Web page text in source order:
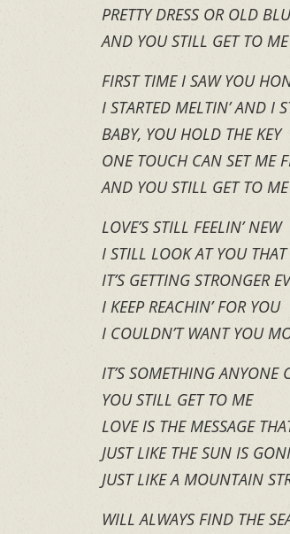
PRETTY DRESS OR OLD
AND YOU STILL GET TO ME
FIRST TIME I SAW YOU
I STARTED MELTIN’ AND I
BABY, YOU HOLD THE KEY
ONE TOUCH CAN SET ME
AND YOU STILL GET TO ME
LOVE’S STILL FEELIN’ NEW
I STILL LOOK AT YOU THAT
IT’S GETTING STRONGER
I KEEP REACHIN’ FOR YOU
I COULDN’T WANT YOU
IT’S SOMETHING ANYONE
YOU STILL GET TO ME
LOVE IS THE MESSAGE
JUST LIKE THE SUN IS
JUST LIKE A MOUNTAIN
WILL ALWAYS FIND THE